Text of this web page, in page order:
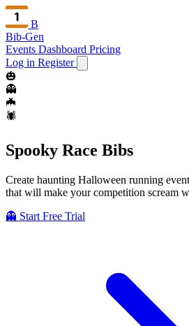
B
Bib-Gen
Events Dashboard Pricing
Log in Register
🎃
👻
🦇
🕷️
Spooky Race Bibs
Create haunting Halloween running
that will make your competition scream
👻 Start Free Trial